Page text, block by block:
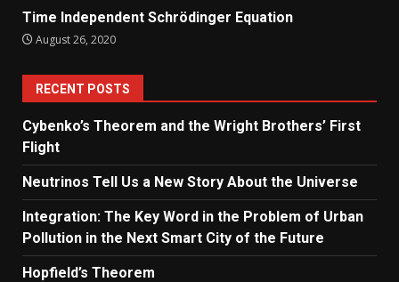
Time Independent Schrödinger Equation
August 26, 2020
RECENT POSTS
Cybenko’s Theorem and the Wright Brothers’ First
Flight
Neutrinos Tell Us a New Story About the Universe
Integration: The Key Word in the Problem of Urban
Pollution in the Next Smart City of the Future
Hopfield’s Theorem